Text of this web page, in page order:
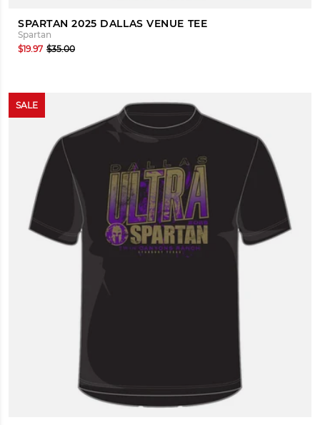
SPARTAN 2025 DALLAS VENUE TEE
Spartan
$19.97 $35.00
SALE